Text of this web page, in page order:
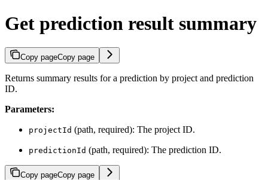
Get prediction result summary
Copy pageCopy page
Returns summary results for a prediction by project and prediction
ID.
Parameters:
projectId (path, required): The project ID.
predictionId (path, required): The prediction ID.
Copy pageCopy page